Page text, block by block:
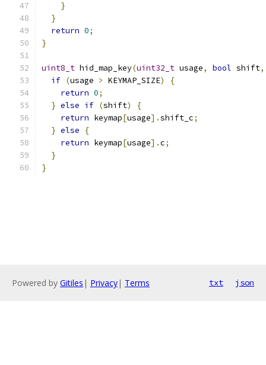
}
}
return 0;
}
uint8_t hid_map_key(uint32_t usage, bool shift,
if (usage > KEYMAP_SIZE)
{
return 0;
} else if (shift)
{
return keymap[usage].shift_c;
} else
{
return keymap[usage].c;
}
}
Powered by Gitiles | Privacy| Terms txt json